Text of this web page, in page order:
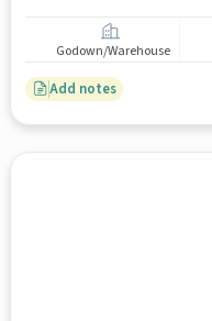
Godown/Warehouse
Add notes